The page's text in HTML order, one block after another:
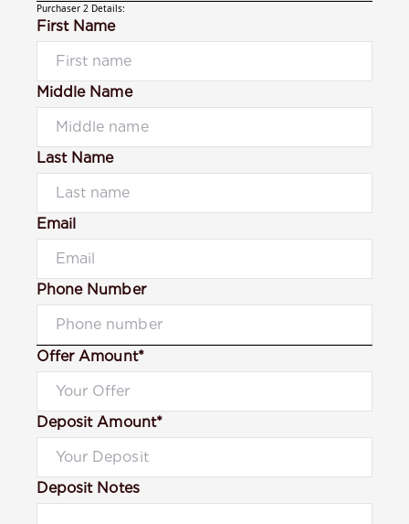
Purchaser 2 Details:
First Name
Middle Name
Last Name
Email
Phone Number
Offer Amount*
Deposit Amount*
Deposit Notes